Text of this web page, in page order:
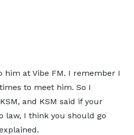
him at Vibe FM. I remember I
to meet him. So I
and KSM said if your
law, I think you should go